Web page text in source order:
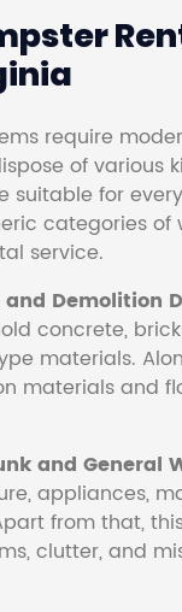
require
of various
suitable for
categories
service.
Demolition
concrete,
materials.
materials and
and General
appliances,
from that,
clutter, and